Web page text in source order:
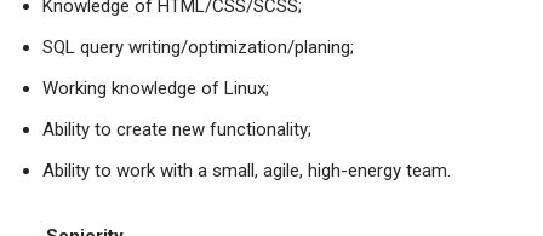
Knowledge of HTML/CSS/SCSS;
SQL query writing/optimization/planing;
Working knowledge of Linux;
Ability to create new functionality;
Ability to work with a small, agile, high-energy team.